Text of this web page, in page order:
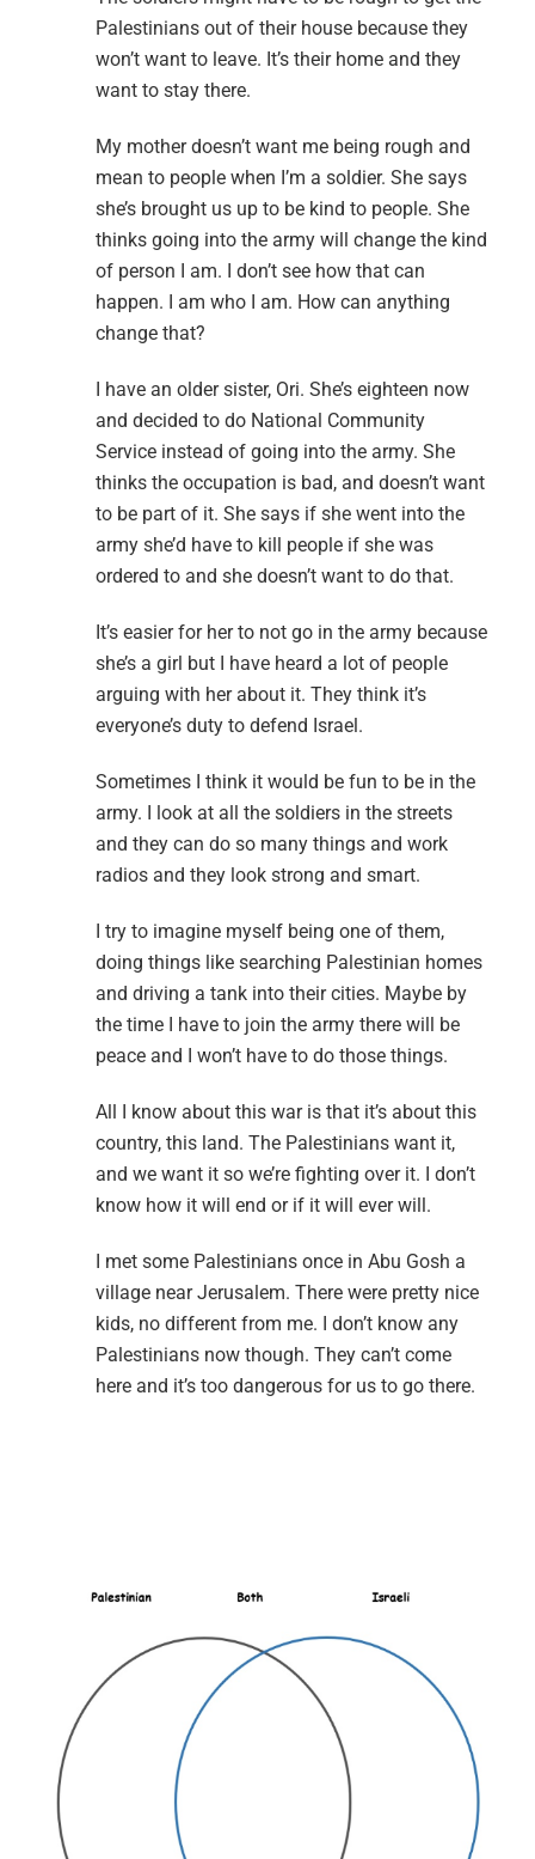
Palestinians out of their house because they
won’t want to leave. It’s their home and they
want to stay there.
My mother doesn’t want me being rough and
mean to people when I’m a soldier. She says
she’s brought us up to be kind to people. She
thinks going into the army will change the kind
of person I am. I don’t see how that can
happen. I am who I am. How can anything
change that?
I have an older sister, Ori. She’s eighteen now
and decided to do National Community
Service instead of going into the army. She
thinks the occupation is bad, and doesn’t want
to be part of it. She says if she went into the
army she’d have to kill people if she was
ordered to and she doesn’t want to do that.
It’s easier for her to not go in the army because
she’s a girl but I have heard a lot of people
arguing with her about it. They think it’s
everyone’s duty to defend Israel.
Sometimes I think it would be fun to be in the
army. I look at all the soldiers in the streets
and they can do so many things and work
radios and they look strong and smart.
I try to imagine myself being one of them,
doing things like searching Palestinian homes
and driving a tank into their cities. Maybe by
the time I have to join the army there will be
peace and I won’t have to do those things.
All I know about this war is that it’s about this
country, this land. The Palestinians want it,
and we want it so we’re fighting over it. I don’t
know how it will end or if it will ever will.
I met some Palestinians once in Abu Gosh a
village near Jerusalem. There were pretty nice
kids, no different from me. I don’t know any
Palestinians now though. They can’t come
here and it’s too dangerous for us to go there.